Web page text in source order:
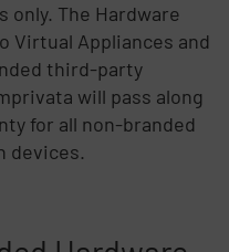
only. The Hardware
Virtual Appliances and
third-party
will pass along
for all non-branded
devices.